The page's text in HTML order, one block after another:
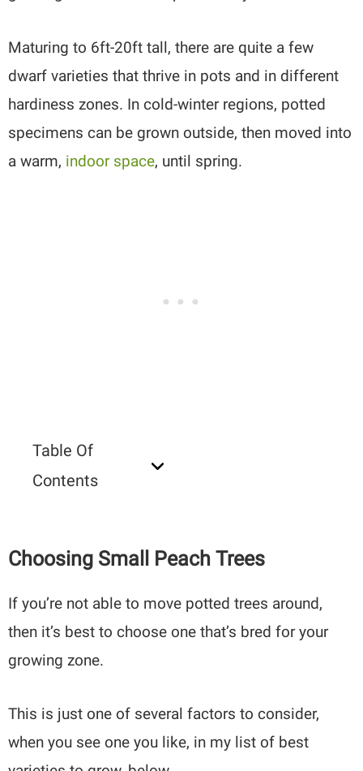
Maturing to 6ft-20ft tall, there are quite a few
dwarf varieties that thrive in pots and in different
hardiness zones. In cold-winter regions, potted
specimens can be grown outside, then moved into
a warm, indoor space, until spring.
Table Of
Contents
Choosing Small Peach Trees
If you’re not able to move potted trees around,
then it’s best to choose one that’s bred for your
growing zone.
This is just one of several factors to consider,
when you see one you like, in my list of best